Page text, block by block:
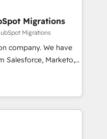
closures. With 500+
ensures your
results. Our
marketing, and
generation to
and eliminating
to your goals.
Migrations
Migrations
We have
Salesforce, Marketo,
and others.
and AI to get it
companies build
across complex
and global